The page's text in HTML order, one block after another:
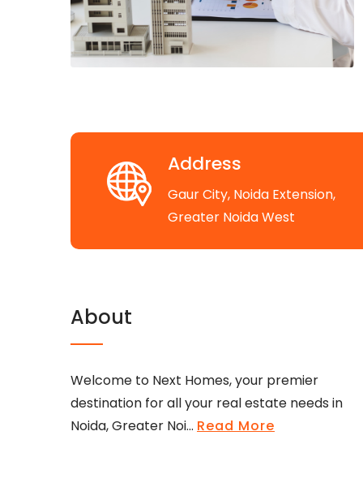
Address
Gaur City, Noida Extension,
Greater Noida West
About
Welcome to Next Homes, your premier
destination for all your real estate needs in
Noida, Greater Noi... Read More